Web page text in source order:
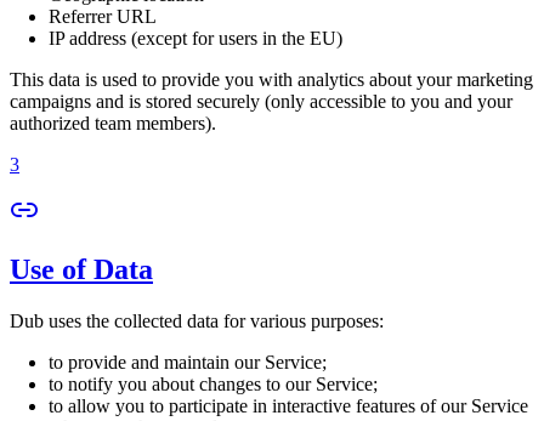
Referrer URL
IP address (except for users in the EU)
This data is used to provide you with analytics about your marketing
campaigns and is stored securely (only accessible to you and your
authorized team members).
3
Use of Data
Dub uses the collected data for various purposes:
to provide and maintain our Service;
to notify you about changes to our Service;
to allow you to participate in interactive features of our Service